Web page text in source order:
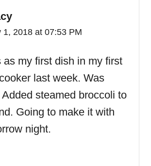
1, 2018 at 07:53 PM
as my first dish in my first
last week. Was
steamed broccoli to
Going to make it with
night.